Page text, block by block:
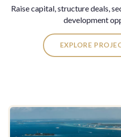
Raise capital, structure deals,
development
EXPLORE